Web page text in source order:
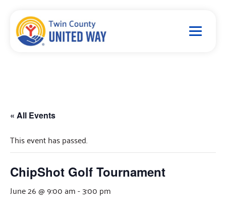
« All Events
This event has passed.
ChipShot Golf Tournament
June 26 @ 9:00 am-3:00 pm